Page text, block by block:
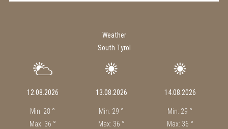
Weather
South Tyrol
12.08.2026
Min: 28 °
Max: 36 °
13.08.2026
Min: 29 °
Max: 36 °
14.08.2026
Min: 29 °
Max: 36 °